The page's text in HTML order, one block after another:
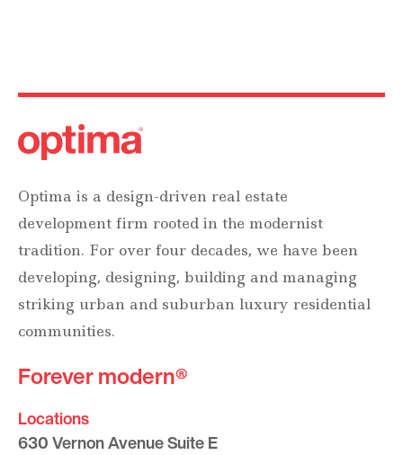
Optima is a design-driven real estate
development firm rooted in the modernist
tradition. For over four decades, we have been
developing, designing, building and managing
striking urban and suburban luxury residential
communities.
Forever modern®
Locations
630 Vernon Avenue Suite E